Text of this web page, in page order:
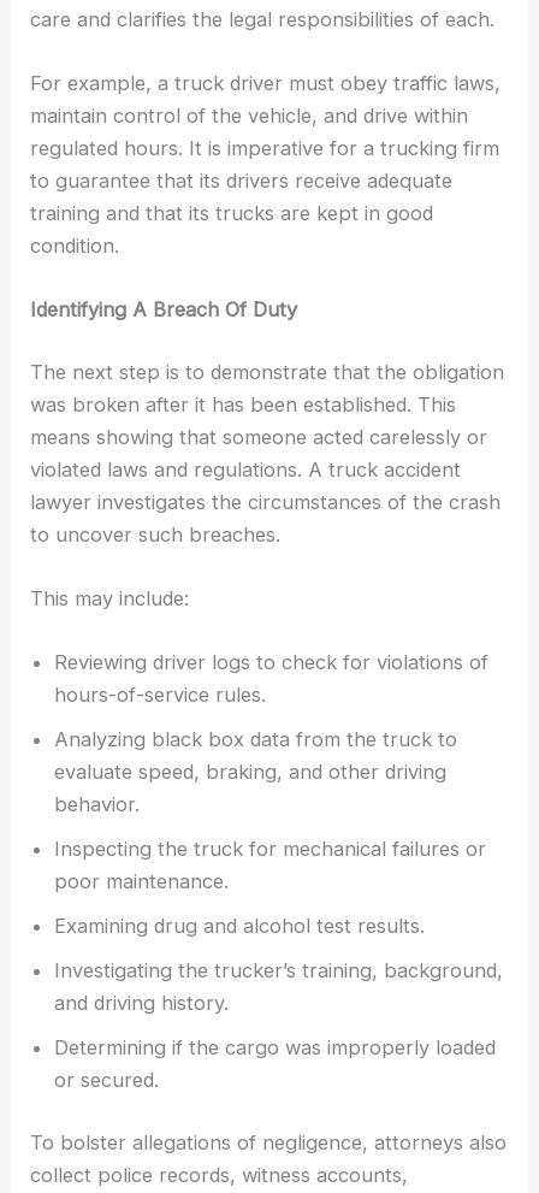
care and clarifies the legal responsibilities of each.
For example, a truck driver must obey traffic laws,
maintain control of the vehicle, and drive within
regulated hours. It is imperative for a trucking firm
to guarantee that its drivers receive adequate
training and that its trucks are kept in good
condition.
Identifying A Breach Of Duty
The next step is to demonstrate that the obligation
was broken after it has been established. This
means showing that someone acted carelessly or
violated laws and regulations. A truck accident
lawyer investigates the circumstances of the crash
to uncover such breaches.
This may include:
Reviewing driver logs to check for violations of
hours-of-service rules.
Analyzing black box data from the truck to
evaluate speed, braking, and other driving
behavior.
Inspecting the truck for mechanical failures or
poor maintenance.
Examining drug and alcohol test results.
Investigating the trucker’s training, background,
and driving history.
Determining if the cargo was improperly loaded
or secured.
To bolster allegations of negligence, attorneys also
collect police records, witness accounts,